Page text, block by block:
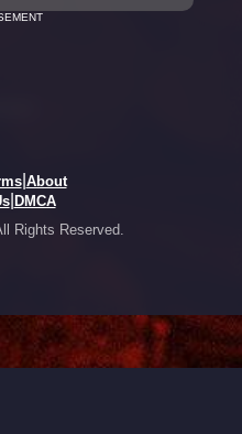
| About
| DMCA
Rights Reserved.